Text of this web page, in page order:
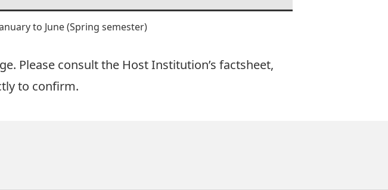
to June (Spring semester)
Please consult the Host Institution’s factsheet,
to confirm.